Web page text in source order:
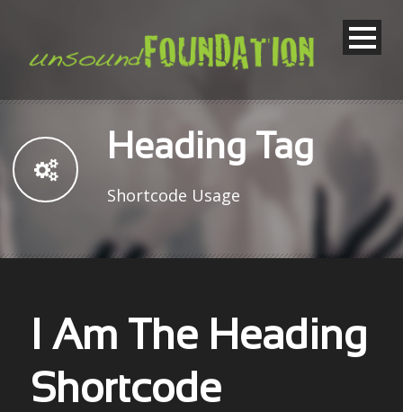
Heading Tag
Shortcode Usage
I Am The Heading
Shortcode